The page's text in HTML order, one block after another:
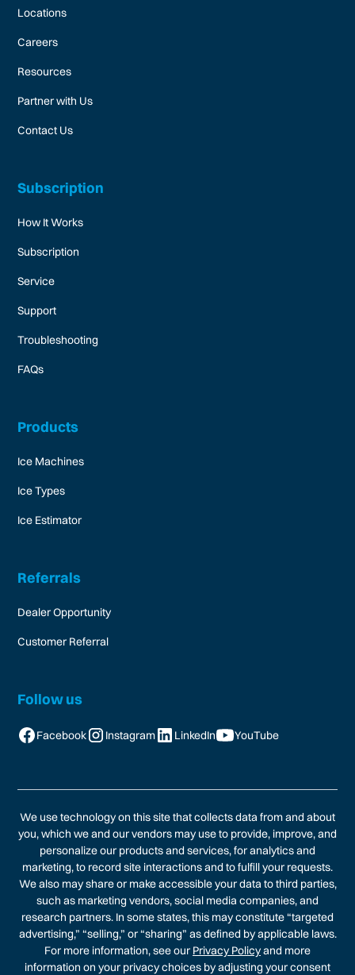
Locations
Careers
Resources
Partner with Us
Contact Us
Subscription
How It Works
Subscription
Service
Support
Troubleshooting
FAQs
Products
Ice Machines
Ice Types
Ice Estimator
Referrals
Dealer Opportunity
Customer Referral
Follow us
Facebook Instagram LinkedIn YouTube
We use technology on this site that collects data from and about
you, which we and our vendors may use to provide, improve, and
personalize our products and services, for analytics and
marketing, to record site interactions and to fulfill your requests.
We also may share or make accessible your data to third parties,
such as marketing vendors, social media companies, and
research partners. In some states, this may constitute “targeted
advertising,” “selling,” or “sharing” as defined by applicable laws.
For more information, see our Privacy Policyand more
information on your privacy choices by adjusting your consent